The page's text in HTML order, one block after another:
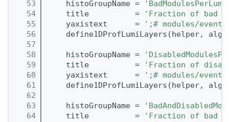
   53
    histoGroupName =
   54
    title          =
'Fraction of bad
   55
    yaxistext      =
';# modules/event'
   56
define1DProfLumiLayers(helper,
   57
   58
    histoGroupName =
   59
    title          =
'Fraction of
   60
    yaxistext      =
';# modules/event'
   61
define1DProfLumiLayers(helper,
   62
   63
    histoGroupName =
   64
    title          =
'Fraction of bad